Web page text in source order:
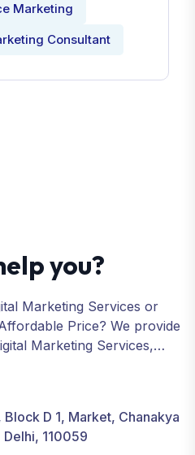
Marketing
Consultant
you?
Marketing Services or
Price? We provide
Marketing Services,
more for your
D 1, Market, Chanakya
110059